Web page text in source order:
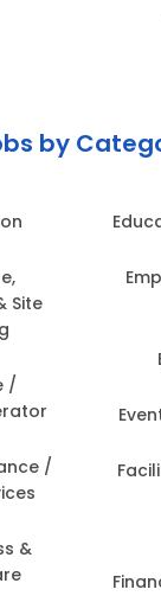
by
Site
/
/
&